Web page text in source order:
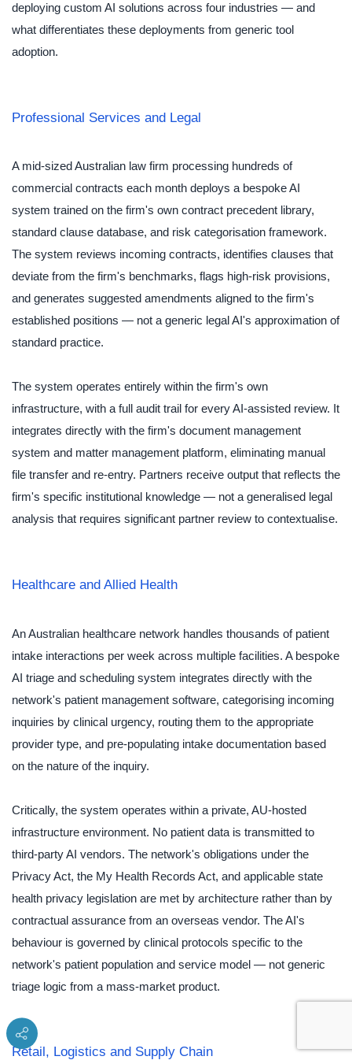
deploying custom AI solutions across four industries — and
what differentiates these deployments from generic tool
adoption.
Professional Services and Legal
A mid-sized Australian law firm processing hundreds of
commercial contracts each month deploys a bespoke AI
system trained on the firm's own contract precedent library,
standard clause database, and risk categorisation framework.
The system reviews incoming contracts, identifies clauses that
deviate from the firm's benchmarks, flags high-risk provisions,
and generates suggested amendments aligned to the firm's
established positions — not a generic legal AI's approximation of
standard practice.
The system operates entirely within the firm's own
infrastructure, with a full audit trail for every AI-assisted review. It
integrates directly with the firm's document management
system and matter management platform, eliminating manual
file transfer and re-entry. Partners receive output that reflects the
firm's specific institutional knowledge — not a generalised legal
analysis that requires significant partner review to contextualise.
Healthcare and Allied Health
An Australian healthcare network handles thousands of patient
intake interactions per week across multiple facilities. A bespoke
AI triage and scheduling system integrates directly with the
network's patient management software, categorising incoming
inquiries by clinical urgency, routing them to the appropriate
provider type, and pre-populating intake documentation based
on the nature of the inquiry.
Critically, the system operates within a private, AU-hosted
infrastructure environment. No patient data is transmitted to
third-party AI vendors. The network's obligations under the
Privacy Act, the My Health Records Act, and applicable state
health privacy legislation are met by architecture rather than by
contractual assurance from an overseas vendor. The AI's
behaviour is governed by clinical protocols specific to the
network's patient population and service model — not generic
triage logic from a mass-market product.
Retail, Logistics and Supply Chain